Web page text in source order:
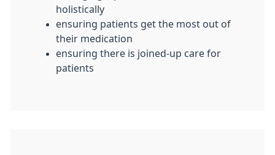
holistically
ensuring patients get the most out of
their medication
ensuring there is joined-up care for
patients